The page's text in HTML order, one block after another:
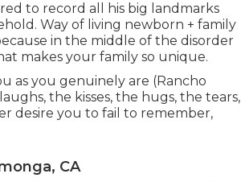
to record all his big landmarks
Way of living newborn + family
in the middle of the disorder
makes your family so unique.
as you genuinely are (Rancho
the kisses, the hugs, the tears,
desire you to fail to remember,
CA